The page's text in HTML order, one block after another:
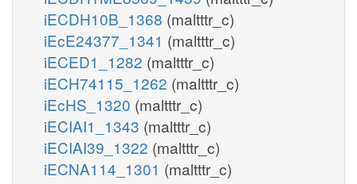
iECDH10B_1368 (maltttr_c)
iEcE24377_1341 (maltttr_c)
iECED1_1282 (maltttr_c)
iECH74115_1262 (maltttr_c)
iEcHS_1320 (maltttr_c)
iECIAI1_1343 (maltttr_c)
iECIAI39_1322 (maltttr_c)
iECNA114_1301 (maltttr_c)